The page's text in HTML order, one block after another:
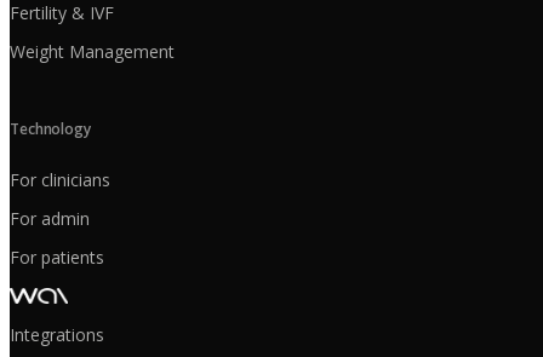
Fertility & IVF
Weight Management
Technology
For clinicians
For admin
For patients
Integrations